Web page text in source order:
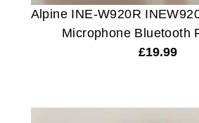
Alpine INE-W920R
Microphone Bluetooth
£19.99